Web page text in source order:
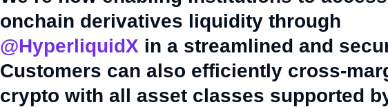
onchain derivatives liquidity through
@HyperliquidX in a streamlined and
Customers can also efficiently cross-
crypto with all asset classes supported